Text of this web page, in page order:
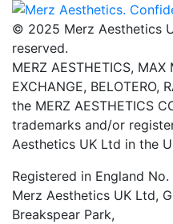
© 2025 Merz Aesthetics
reserved.
MERZ AESTHETICS, MAX
EXCHANGE, BELOTERO,
the MERZ AESTHETICS
trademarks and/or
Aesthetics UK Ltd in the
Registered in England
Merz Aesthetics UK Ltd,
Breakspear Park,